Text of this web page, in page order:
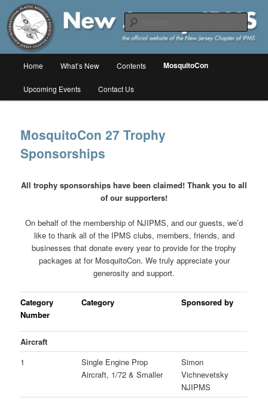
Skip
primary
contentNew Jersey IPMS
The online home of the New Jersey Chapter of IPMS/USA
Home What’s New Contents MosquitoCon
Upcoming Events Contact Us
MosquitoCon 27 Trophy
Sponsorships
All trophy sponsorships have been claimed! Thank you to all
of our supporters!
On behalf of the membership of NJIPMS, and our guests, we’d
like to thank all of the IPMS clubs, members, friends, and
businesses that donate every year to provide for the trophy
packages at for MosquitoCon. We truly appreciate your
generosity and support.
Category
Number
Category Sponsored by
Aircraft
1
Single Engine Prop
Aircraft, 1/72 & Smaller
Simon
Vichnevetsky
NJIPMS